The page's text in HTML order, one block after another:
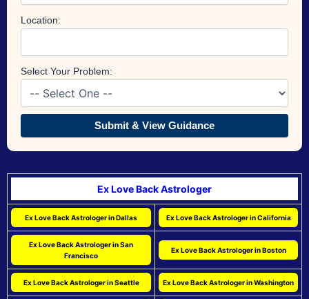
Location:
Select Your Problem:
Submit & View Guidance
Ex Love Back Astrologer
Ex Love Back Astrologer in Dallas Ex Love Back Astrologer in California
Ex Love Back Astrologer in San
Francisco
Ex Love Back Astrologer in Boston
Ex Love Back Astrologer in Seattle Ex Love Back Astrologer in Washington